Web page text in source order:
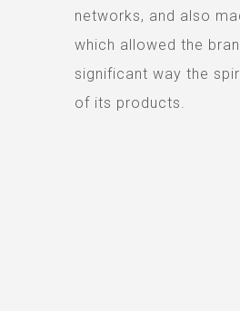
networks, and also
which allowed the
significant way the
of its products.